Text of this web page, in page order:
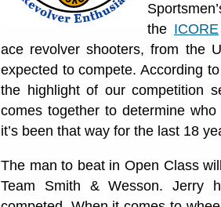
the ICORE
ace revolver shooters, from the
expected to compete. According
the highlight of our competition
comes together to determine
it’s been that way for the last 18
The man to beat in Open Class
Team Smith & Wesson. Jerry